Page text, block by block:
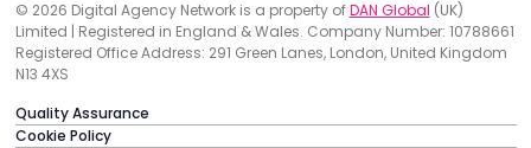
© 2026 Digital Agency Network is a property ofDAN Global (UK)
Limited | Registered in England & Wales. Company Number: 10788661
Registered Office Address: 291 Green Lanes, London, United Kingdom
N13 4XS
Quality Assurance
Cookie Policy